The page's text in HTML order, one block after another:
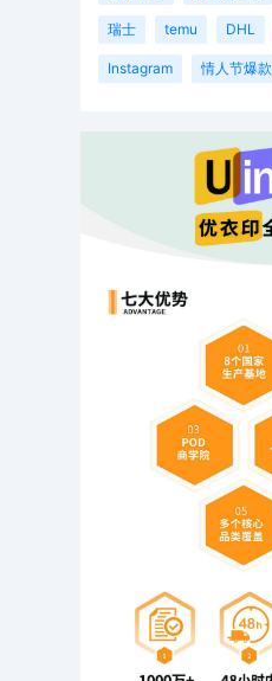
瑞士 temu DHL
Instagram 情人节爆款